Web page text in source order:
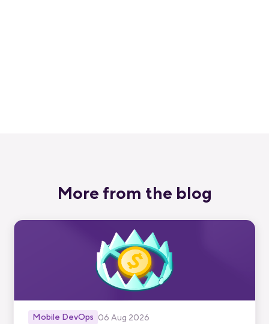
More from the blog
Mobile DevOps 06 Aug 2026